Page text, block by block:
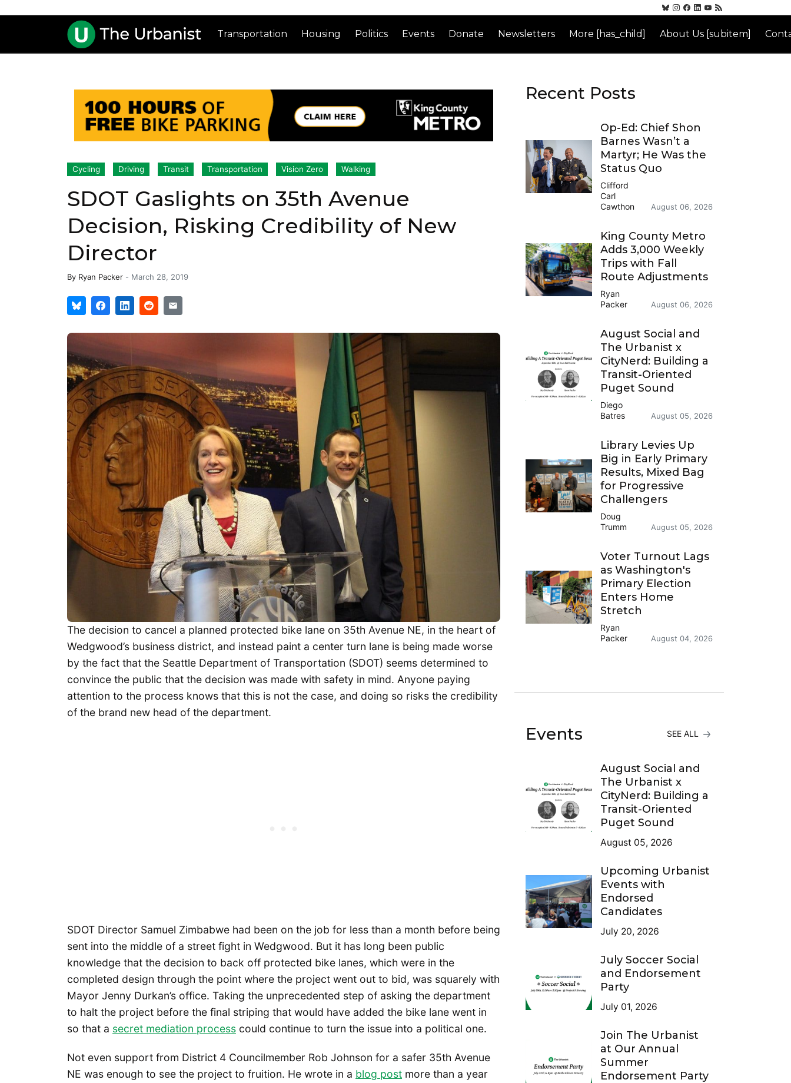
Transportation Housing Politics Events Donate Newsletters More [has_child] About Us [subitem]
Cycling Driving Transit Transportation Vision Zero Walking
SDOT Gaslights on 35th Avenue
Decision, Risking Credibility of New
Director
By Ryan Packer - March 28, 2019
The decision to cancel a planned protected bike lane on 35th Avenue NE, in the heart of
Wedgwood’s business district, and instead paint a center turn lane is being made worse
by the fact that the Seattle Department of Transportation (SDOT) seems determined to
convince the public that the decision was made with safety in mind. Anyone paying
attention to the process knows that this is not the case, and doing so risks the credibility
of the brand new head of the department.
SDOT Director Samuel Zimbabwe had been on the job for less than a month before being
sent into the middle of a street fight in Wedgwood. But it has long been public
knowledge that the decision to back off protected bike lanes, which were in the
completed design through the point where the project went out to bid, was squarely with
Mayor Jenny Durkan’s office. Taking the unprecedented step of asking the department
to halt the project before the final striping that would have added the bike lane went in
so that a secret mediation process could continue to turn the issue into a political one.
Not even support from District 4 Councilmember Rob Johnson for a safer 35th Avenue
NE was enough to see the project to fruition. He wrote in a blog post more than a year
Recent Posts
Op-Ed: Chief Shon
Barnes Wasn’t a
Martyr; He Was the
Status Quo
Clifford
Carl
Cawthon
August 06, 2026
King County Metro
Adds 3,000 Weekly
Trips with Fall
Route Adjustments
Ryan
Packer
August 06, 2026
August Social and
The Urbanist x
CityNerd: Building a
Transit-Oriented
Puget Sound
Diego
Batres
August 05, 2026
Library Levies Up
Big in Early Primary
Results, Mixed Bag
for Progressive
Challengers
Doug
Trumm
August 05, 2026
Voter Turnout Lags
as Washington's
Primary Election
Enters Home
Stretch
Ryan
Packer
August 04, 2026
Events SEE ALL
August Social and
The Urbanist x
CityNerd: Building a
Transit-Oriented
Puget Sound
August 05, 2026
Upcoming Urbanist
Events with
Endorsed
Candidates
July 20, 2026
July Soccer Social
and Endorsement
Party
July 01, 2026
Join The Urbanist
at Our Annual
Summer
Endorsement Party